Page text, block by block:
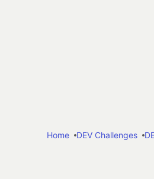
Home
DEV Challenges